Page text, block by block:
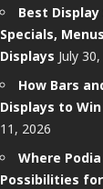
Best
Specials,
Displays July
How Bars
Displays to
11, 2026
Where
Possibilities